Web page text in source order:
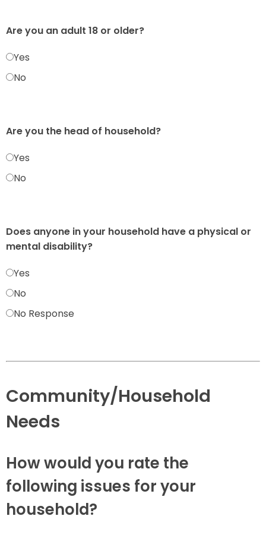
Are you an adult 18 or older?
Yes
No
Are you the head of household?
Yes
No
Does anyone in your household have a physical or
mental disability?
Yes
No
No Response
Community/Household
Needs
How would you rate the
following issues for your
household?